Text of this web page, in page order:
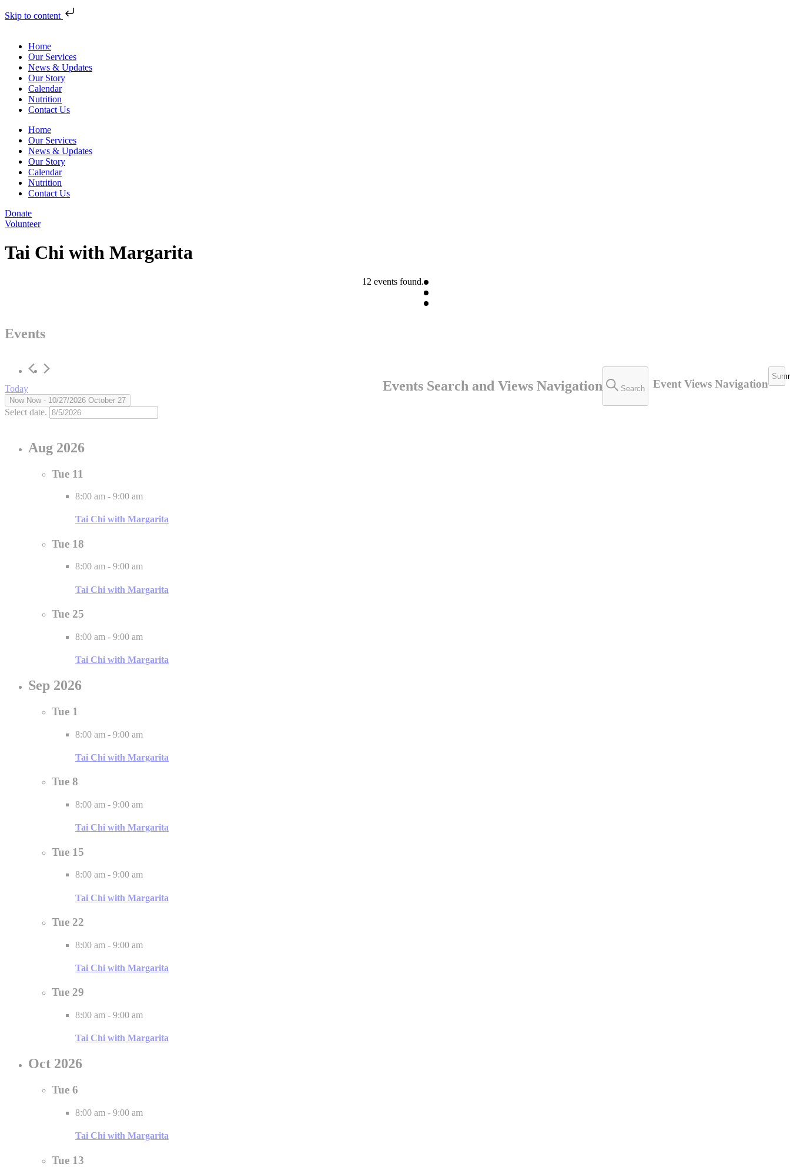
Skip to content
Home
Our Services
News & Updates
Our Story
Calendar
Nutrition
Contact Us
Home
Our Services
News & Updates
Our Story
Calendar
Nutrition
Contact Us
Donate
Volunteer
Tai Chi with Margarita
12 events found.
Events
Events Search and Views Navigation Search Event Views Navigation
Today
Now Now - 10/27/2026 October 27
Select date.
Aug 2026
Tue 11
8:00 am - 9:00 am
Tai Chi with Margarita
Tue 18
8:00 am - 9:00 am
Tai Chi with Margarita
Tue 25
8:00 am - 9:00 am
Tai Chi with Margarita
Sep 2026
Tue 1
8:00 am - 9:00 am
Tai Chi with Margarita
Tue 8
8:00 am - 9:00 am
Tai Chi with Margarita
Tue 15
8:00 am - 9:00 am
Tai Chi with Margarita
Tue 22
8:00 am - 9:00 am
Tai Chi with Margarita
Tue 29
8:00 am - 9:00 am
Tai Chi with Margarita
Oct 2026
Tue 6
8:00 am - 9:00 am
Tai Chi with Margarita
Tue 13